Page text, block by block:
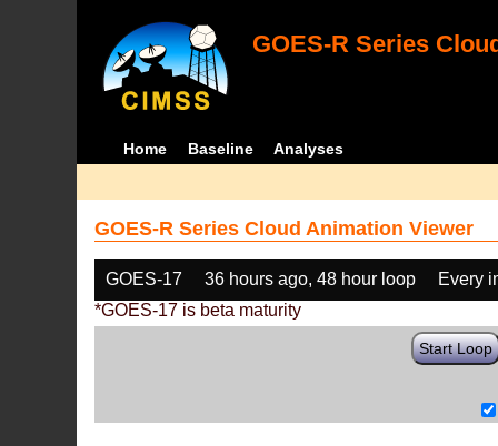
GOES-R Series
Home Baseline Analyses
GOES-R Series Cloud Animation Viewer
GOES-17 36 hours ago, 48 hour loop
Every
*GOES-17 is beta maturity
Start Loop